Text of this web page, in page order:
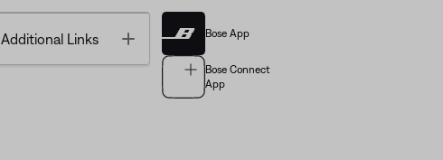
Additional Links Toggle Bose App
Bose Connect
App